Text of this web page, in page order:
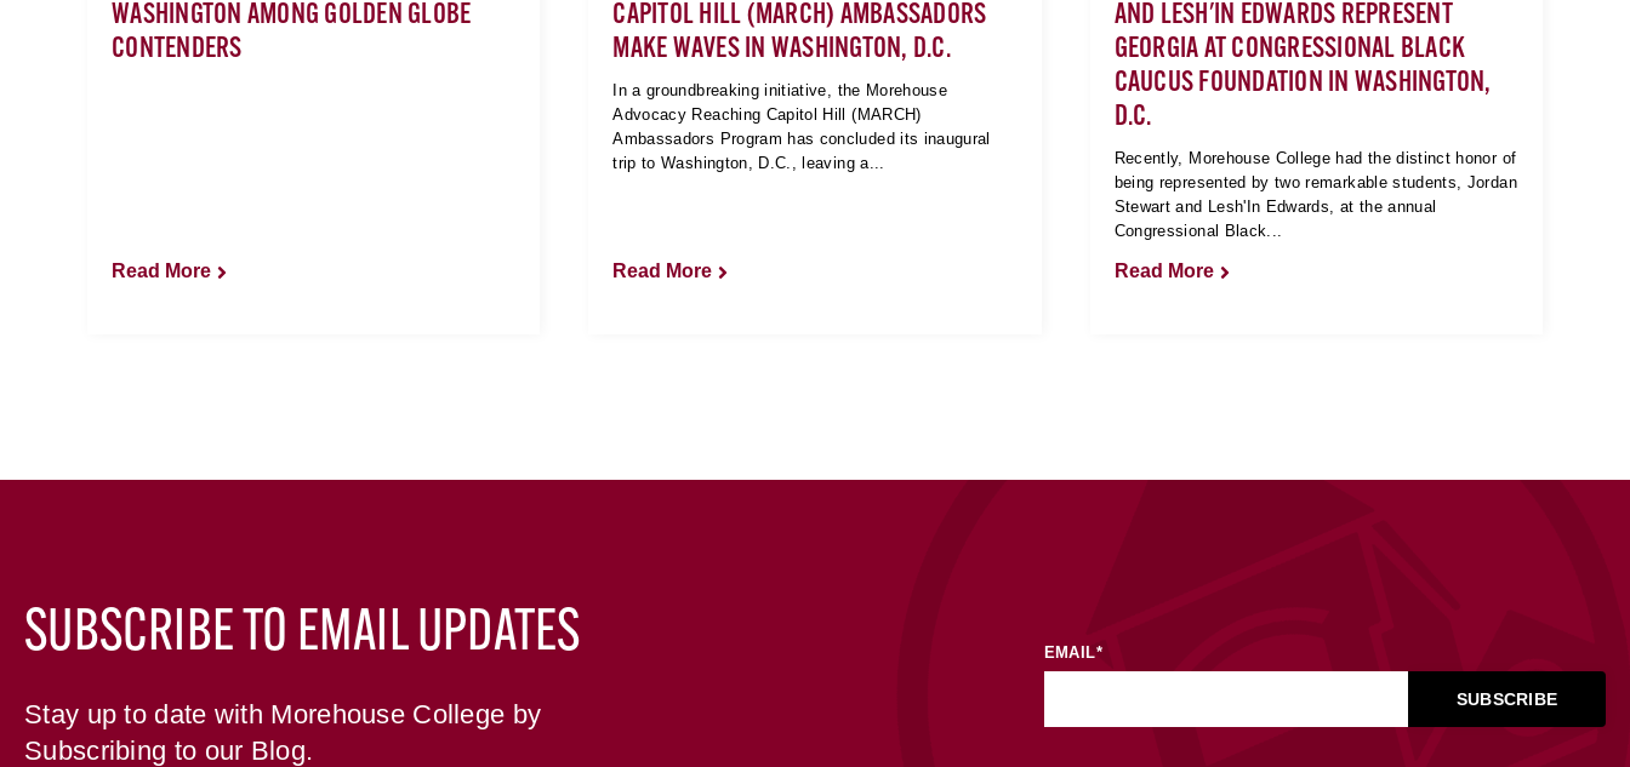
WASHINGTON AMONG GOLDEN GLOBE
CONTENDERS
Read More
CAPITOL HILL (MARCH) AMBASSADORS
MAKE WAVES IN WASHINGTON, D.C.
In a groundbreaking initiative, the Morehouse
Advocacy Reaching Capitol Hill (MARCH)
Ambassadors Program has concluded its inaugural
trip to Washington, D.C., leaving a...
Read More
AND LESH'IN EDWARDS REPRESENT
GEORGIA AT CONGRESSIONAL BLACK
CAUCUS FOUNDATION IN WASHINGTON,
D.C.
Recently, Morehouse College had the distinct honor of
being represented by two remarkable students, Jordan
Stewart and Lesh'In Edwards, at the annual
Congressional Black...
Read More
SUBSCRIBE TO EMAIL UPDATES
Stay up to date with Morehouse College by
Subscribing to our Blog.
EMAIL*